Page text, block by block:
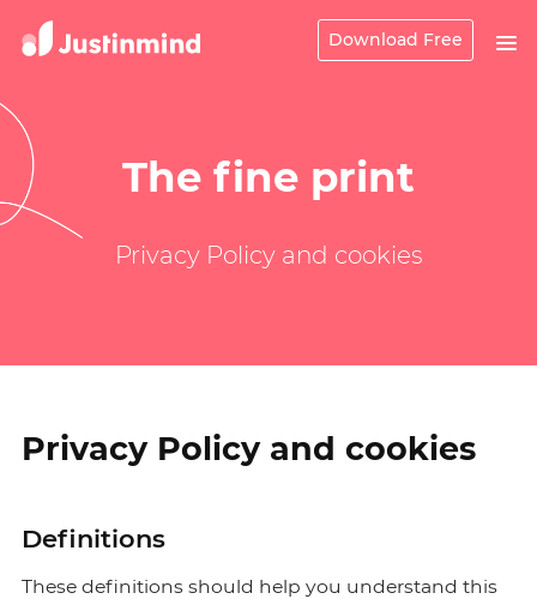
Download Free
The fine print
Privacy Policy and cookies
Privacy Policy and cookies
Definitions
These definitions should help you understand this